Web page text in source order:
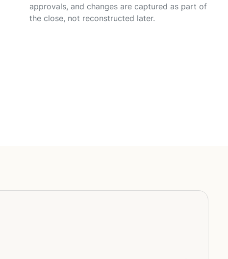
approvals, and changes are captured as part of
the close, not reconstructed later.